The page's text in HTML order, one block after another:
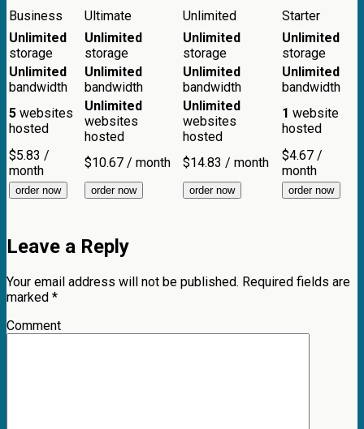
Business
Ultimate Unlimited
Starter
Unlimited
storage
Unlimited
storage
Unlimited
storage
Unlimited
storage
Unlimited
bandwidth
Unlimited
bandwidth
Unlimited
bandwidth
Unlimited
bandwidth
5 websites
hosted
Unlimited
websites
hosted
Unlimited
websites
hosted
1 website
hosted
$5.83 /
month
$10.67 / month $14.83 / month $4.67 /
month
order now order now order now order now
Leave a Reply
Your email address will not be published. Required fields are
marked *
Comment